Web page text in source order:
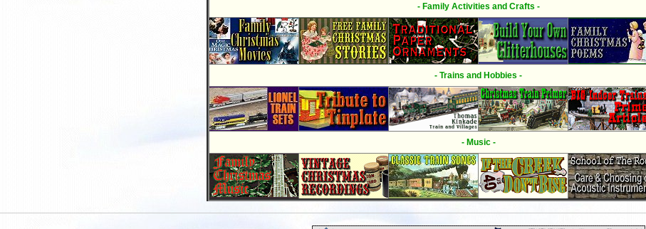
- Family Activities and Crafts -
- Trains and Hobbies -
- Music -